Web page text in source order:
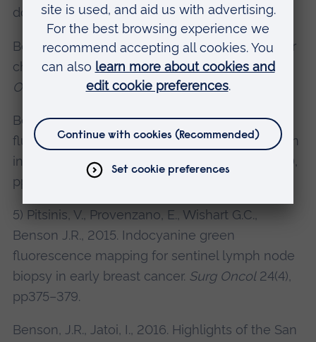
doi:10.3978/j.issn.2227-684X.2015.05.13.
Benson, J.R., Jatoi, I., 2015. Clinical strategies for
chemoprevention of breast cancer (Part 2).
Oncology News, 10(5), pp121–123.
Benson, J.R., 2015. Indocyanine green
fluorescence for sentinel lymph node detection
in early breast cancer.
Annals Surg Oncol
, 23(1),
pp6-8.
5) Pitsinis, V., Provenzano, E., Wishart G.C.,
Benson J.R., 2015. Indocyanine green
fluorescence mapping for sentinel lymph node
biopsy in early breast cancer. Surg Oncol24(4),
pp375–379.
Benson, J.R., Jatoi, I., 2016. Highlights of the San